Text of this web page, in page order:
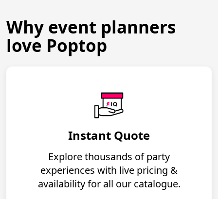
Why event planners
love Poptop
Instant Quote
Explore thousands of party
experiences with live pricing &
availability for all our catalogue.